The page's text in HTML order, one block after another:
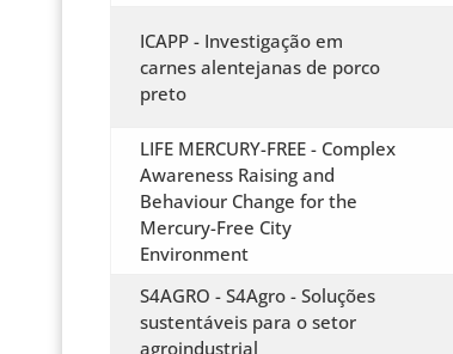
ICAPP - Investigação em
carnes alentejanas de porco
preto
LIFE MERCURY-FREE - Complex
Awareness Raising and
Behaviour Change for the
Mercury-Free City
Environment
S4AGRO - S4Agro - Soluções
sustentáveis para o setor
agroindustrial